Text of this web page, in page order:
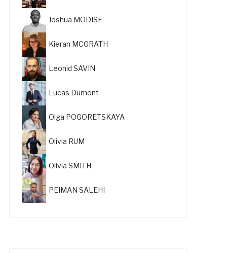
Joshua MODISE
Kieran MCGRATH
Leonid SAVIN
Lucas Dumont
Olga POGORETSKAYA
Olivia RUM
Olivia SMITH
PEIMAN SALEHI